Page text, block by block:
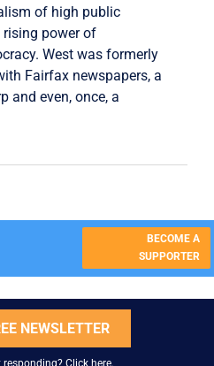
of high public
rising power of
West was formerly
Fairfax newspapers, a
and even, once, a
BECOME A
SUPPORTER
NEWSLETTER
Click here.